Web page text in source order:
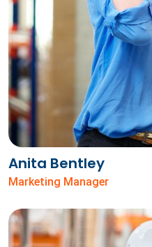
Anita Bentley
Marketing Manager